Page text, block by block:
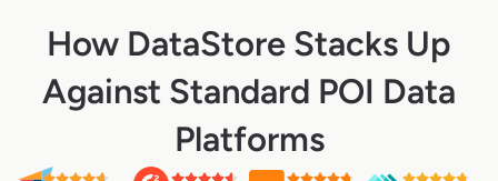
How DataStore Stacks Up
Against Standard POI Data
Platforms